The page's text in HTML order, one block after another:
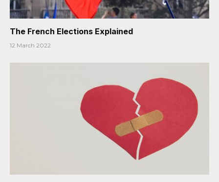
The French Elections Explained
12 March 2022